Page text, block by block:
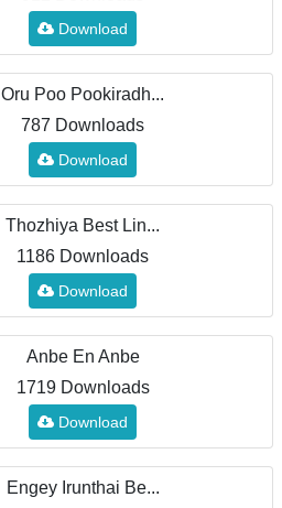
Download
Oru Poo Pookiradh...
787 Downloads
Download
Thozhiya Best Lin...
1186 Downloads
Download
Anbe En Anbe
1719 Downloads
Download
Engey Irunthai Be...